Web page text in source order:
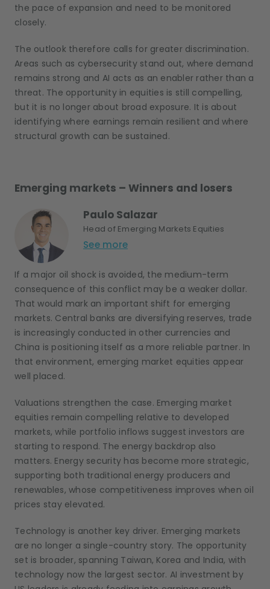
the pace of expansion and need to be monitored
closely.
The outlook therefore calls for greater discrimination.
Areas such as cybersecurity stand out, where demand
remains strong and AI acts as an enabler rather than a
threat. The opportunity in equities is still compelling,
but it is no longer about broad exposure. It is about
identifying where earnings remain resilient and where
structural growth can be sustained.
Emerging markets – Winners and losers
Paulo Salazar
Head of Emerging Markets Equities
See more
If a major oil shock is avoided, the medium-term
consequence of this conflict may be a weaker dollar.
That would mark an important shift for emerging
markets. Central banks are diversifying reserves, trade
is increasingly conducted in other currencies and
China is positioning itself as a more reliable partner. In
that environment, emerging market equities appear
well placed.
Valuations strengthen the case. Emerging market
equities remain compelling relative to developed
markets, while portfolio inflows suggest investors are
starting to respond. The energy backdrop also
matters. Energy security has become more strategic,
supporting both traditional energy producers and
renewables, whose competitiveness improves when oil
prices stay elevated.
Technology is another key driver. Emerging markets
are no longer a single-country story. The opportunity
set is broader, spanning Taiwan, Korea and India, with
technology now the largest sector. AI investment by